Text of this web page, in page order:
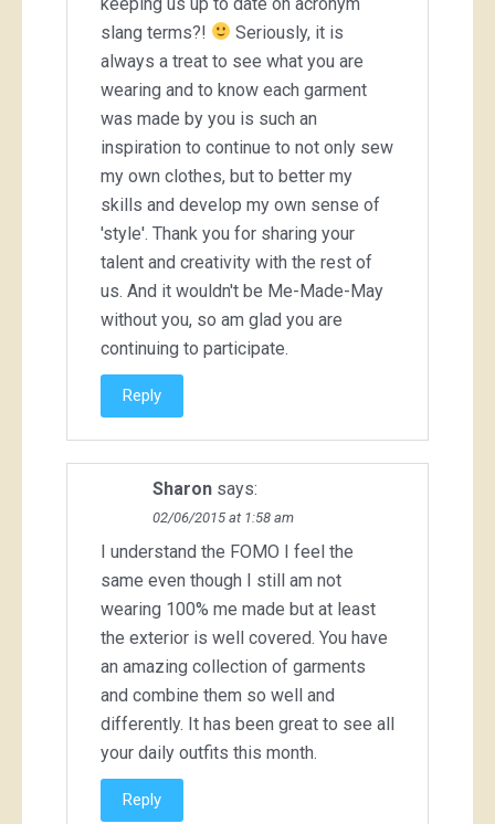
slang terms?!
Seriously, it is
always a treat to see what you are
wearing and to know each garment
was made by you is such an
inspiration to continue to not only sew
my own clothes, but to better my
skills and develop my own sense of
'style'. Thank you for sharing your
talent and creativity with the rest of
us. And it wouldn't be Me-Made-May
without you, so am glad you are
continuing to participate.
Reply
Sharon says:
02/06/2015 at 1:58 am
I understand the FOMO I feel the
same even though I still am not
wearing 100% me made but at least
the exterior is well covered. You have
an amazing collection of garments
and combine them so well and
differently. It has been great to see all
your daily outfits this month.
Reply